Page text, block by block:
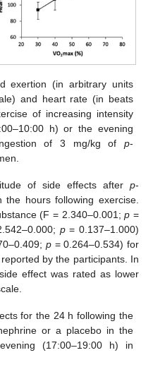
exertion (in arbitrary units
and heart rate (in beats
of increasing intensity
h) or the evening
of 3 mg/kg of p-
of side effects afterp-
hours following exercise.
(F = 2.340–0.001;p =
p= 0.137–1.000)
p = 0.264–0.534) for
by the participants. In
effect was rated as lower
for the 24 h following the
or a placebo in the
(17:00–19:00 h) in